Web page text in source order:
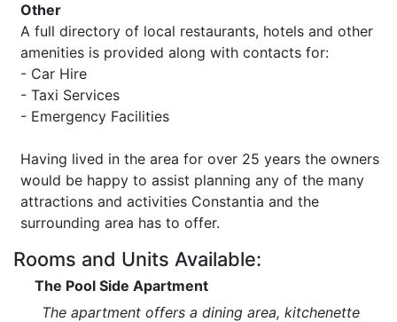
Other
A full directory of local restaurants, hotels and other
amenities is provided along with contacts for:
- Car Hire
- Taxi Services
- Emergency Facilities
Having lived in the area for over 25 years the owners
would be happy to assist planning any of the many
attractions and activities Constantia and the
surrounding area has to offer.
Rooms and Units Available:
The Pool Side Apartment
The apartment offers a dining area, kitchenette